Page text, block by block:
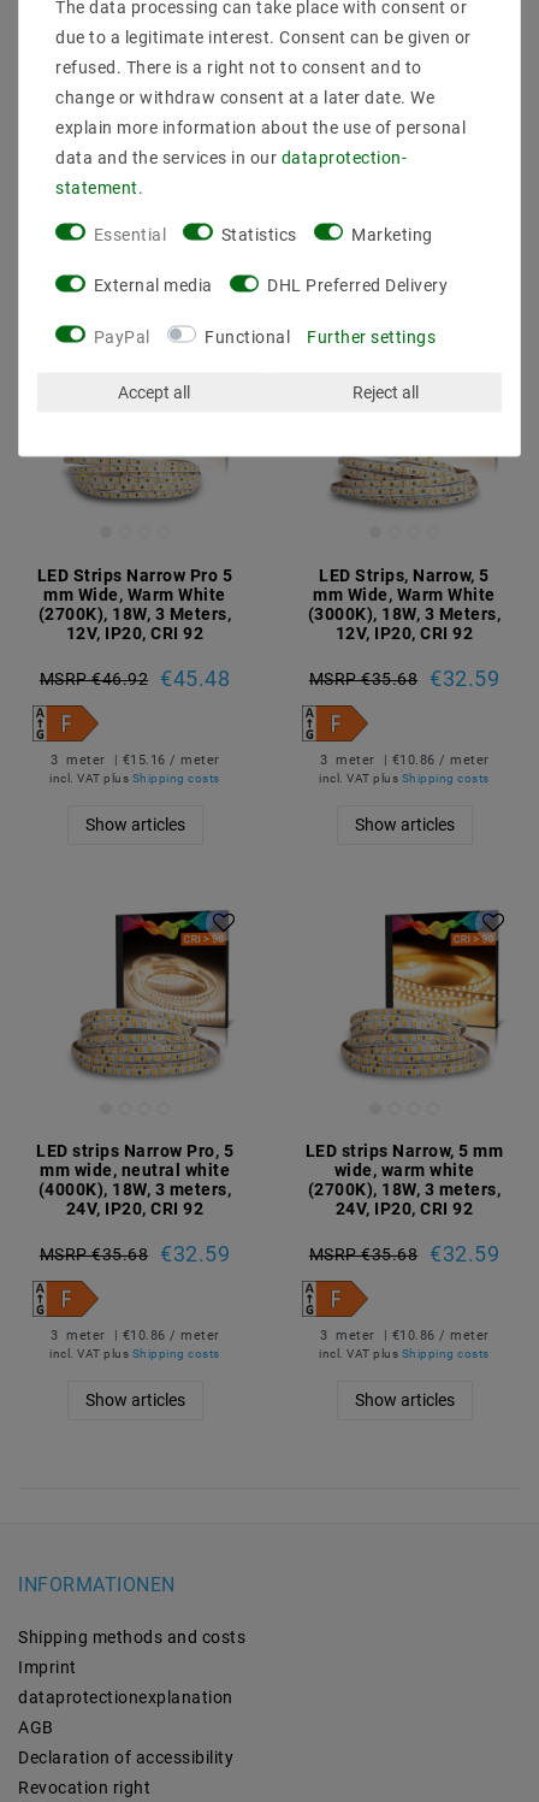
mm wide, warm white
(3000K), 18W, 3 meters,
12V, IP20, CRI 92
MSRP €46.92 €45.48
3 meter | €15.16 / meter
mm wide, neutral white
(4000K), 18W, 3 meters,
24V, IP20, CRI 92
MSRP €48.38 €47.16
Show articles
LED Strips Narrow Pro 5
mm Wide, Warm White
(2700K), 18W, 3 Meters,
12V, IP20, CRI 92
MSRP €46.92 €45.48
3 meter | €15.16 / meter
incl. VAT plus Shipping costs
Show articles
LED Strips, Narrow, 5
mm Wide, Warm White
(3000K), 18W, 3 Meters,
12V, IP20, CRI 92
MSRP €35.68 €32.59
3 meter | €10.86 / meter
incl. VAT plus Shipping costs
Show articles
LED strips Narrow Pro, 5
mm wide, neutral white
(4000K), 18W, 3 meters,
24V, IP20, CRI 92
MSRP €35.68 €32.59
3 meter | €10.86 / meter
incl. VAT plus Shipping costs
Show articles
LED strips Narrow, 5 mm
wide, warm white
(2700K), 18W, 3 meters,
24V, IP20, CRI 92
MSRP €35.68 €32.59
3 meter | €10.86 / meter
incl. VAT plus Shipping costs
Show articles
INFORMATIONEN
Shipping methods and costs
Imprint
data­protection­explanation
AGB
Declaration of accessibility
Revocation­ right
The data processing can take place with consent or
due to a legitimate interest. Consent can be given or
refused. There is a right not to consent and to
change or withdraw consent at a later date. We
explain more information about the use of personal
data and the services in our data­protection­
statement
Essential Statistics Marketing
External media DHL Preferred Delivery
PayPal Functional Further settings
Accept all Reject all